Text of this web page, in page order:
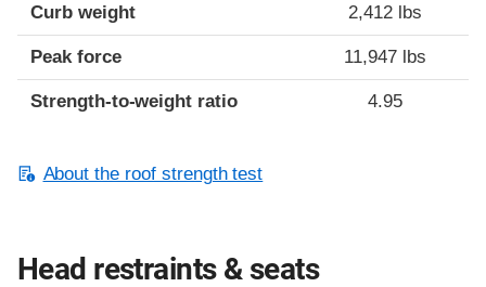
Curb weight 2,412 lbs
Peak force 11,947 lbs
Strength-to-weight ratio 4.95
About the roof strength test
Head restraints & seats